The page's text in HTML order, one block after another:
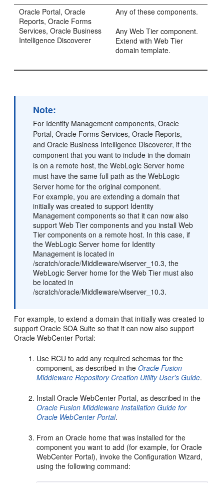
Oracle Portal, Oracle
Reports, Oracle Forms
Services, Oracle Business
Intelligence Discoverer
Any of these components.
Any Web Tier component.
Extend with Web Tier
domain template.
Note:
For Identity Management components, Oracle
Portal, Oracle Forms Services, Oracle Reports,
and Oracle Business Intelligence Discoverer, if the
component that you want to include in the domain
is on a remote host, the WebLogic Server home
must have the same full path as the WebLogic
Server home for the original component.
For example, you are extending a domain that
initially was created to support Identity
Management components so that it can now also
support Web Tier components and you install Web
Tier components on a remote host. In this case, if
the WebLogic Server home for Identity
Management is located in
/scratch/oracle/Middleware/wlserver_10.3, the
WebLogic Server home for the Web Tier must also
be located in
/scratch/oracle/Middleware/wlserver_10.3.
For example, to extend a domain that initially was created to
support Oracle SOA Suite so that it can now also support
Oracle WebCenter Portal:
Use RCU to add any required schemas for the
component, as described in theOracle Fusion
Middleware Repository Creation Utility User's Guide.
Install Oracle WebCenter Portal, as described in the
Oracle Fusion Middleware Installation Guide for
Oracle WebCenter Portal.
From an Oracle home that was installed for the
component you want to add (for example, for Oracle
WebCenter Portal), invoke the Configuration Wizard,
using the following command: